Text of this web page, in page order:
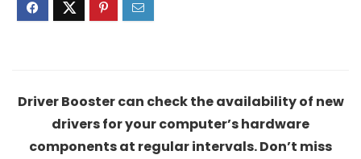
Driver Booster can check the availability of new
drivers for your computer’s hardware
components at regular intervals. Don’t miss